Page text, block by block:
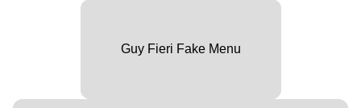
Guy Fieri Fake Menu